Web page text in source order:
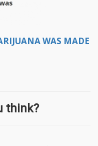
WAS MADE
think?